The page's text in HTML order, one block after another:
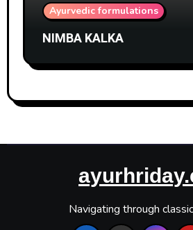
Ayurvedic formulations
NIMBA KALKA
Navigating through